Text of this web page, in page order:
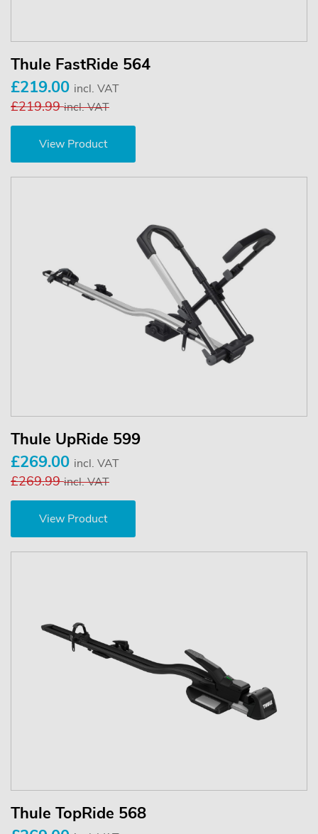
Thule FastRide 564
£219.00 incl. VAT
£219.99incl. VAT
View Product
Thule UpRide 599
£269.00 incl. VAT
£269.99incl. VAT
View Product
Thule TopRide 568